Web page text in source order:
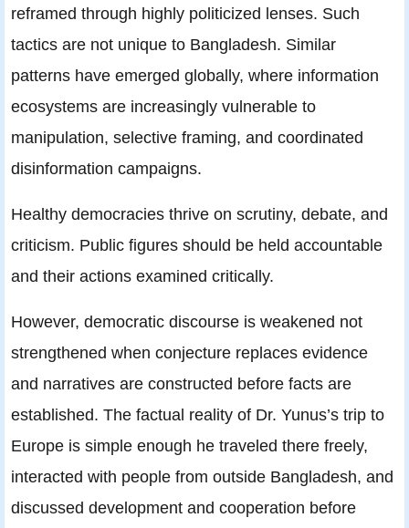
reframed through highly politicized lenses. Such
tactics are not unique to Bangladesh. Similar
patterns have emerged globally, where information
ecosystems are increasingly vulnerable to
manipulation, selective framing, and coordinated
disinformation campaigns.
Healthy democracies thrive on scrutiny, debate, and
criticism. Public figures should be held accountable
and their actions examined critically.
However, democratic discourse is weakened not
strengthened when conjecture replaces evidence
and narratives are constructed before facts are
established. The factual reality of Dr. Yunus’s trip to
Europe is simple enough he traveled there freely,
interacted with people from outside Bangladesh, and
discussed development and cooperation before